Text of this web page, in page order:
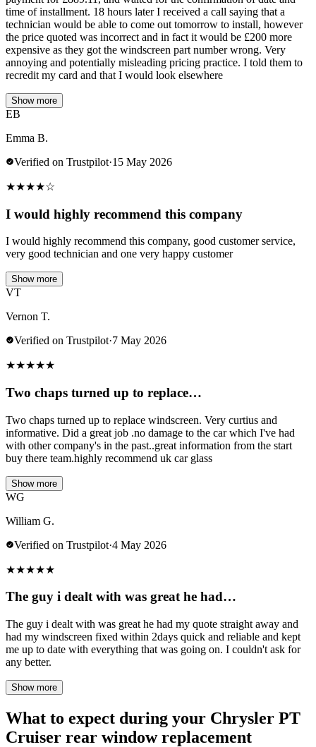
time of installment. 18 hours later I received a call saying that a
technician would be able to come out tomorrow to install, however
the price quoted was incorrect and in fact it would be £200 more
expensive as they got the windscreen part number wrong. Very
annoying and potentially misleading pricing practice. I told them to
recredit my card and that I would look elsewhere
Show more
EB
Emma B.
Verified on Trustpilot·15 May 2026
★★★★☆
I would highly recommend this company
I would highly recommend this company, good customer service,
very good technician and one very happy customer
Show more
VT
Vernon T.
Verified on Trustpilot·7 May 2026
★★★★★
Two chaps turned up to replace…
Two chaps turned up to replace windscreen. Very curtius and
informative. Did a great job .no damage to the car which I've had
with other company's in the past..great information from the start
buy there team.highly recommend uk car glass
Show more
WG
William G.
Verified on Trustpilot·4 May 2026
★★★★★
The guy i dealt with was great he had…
The guy i dealt with was great he had my quote straight away and
had my windscreen fixed within 2days quick and reliable and kept
me up to date with everything that was going on. I couldn't ask for
any better.
Show more
What to expect during your Chrysler PT
Cruiser rear window replacement